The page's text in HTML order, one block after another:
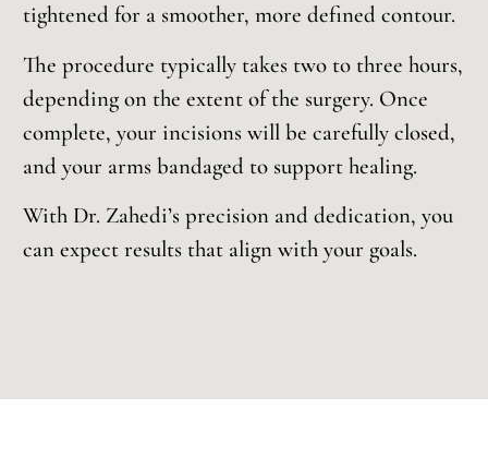
tightened for a smoother, more defined contour.
The procedure typically takes two to three hours,
depending on the extent of the surgery. Once
complete, your incisions will be carefully closed,
and your arms bandaged to support healing.
With Dr. Zahedi’s precision and dedication, you
can expect results that align with your goals.